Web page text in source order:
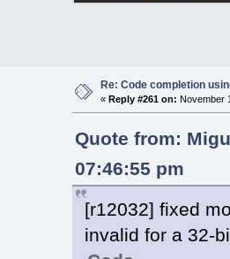
Re: Code completion
« Reply #261 on: November
Quote from:
07:46:55 pm
[r12032] fixed
invalid for a 32-